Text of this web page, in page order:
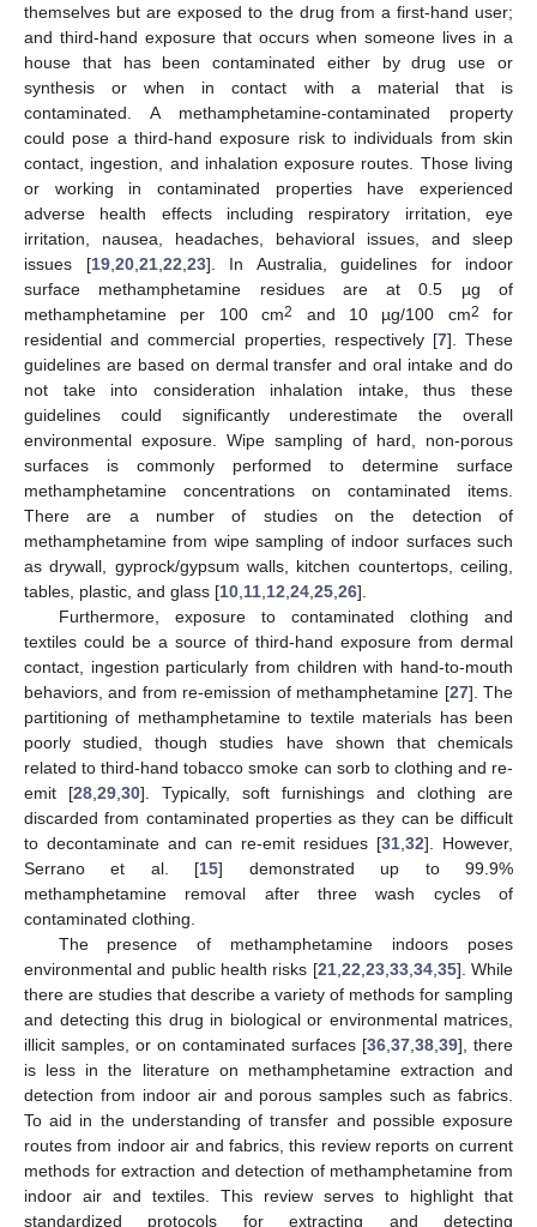
themselves but are exposed to the drug from a first-hand user;
and third-hand exposure that occurs when someone lives in a
house that has been contaminated either by drug use or
synthesis or when in contact with a material that is
contaminated. A methamphetamine-contaminated property
could pose a third-hand exposure risk to individuals from skin
contact, ingestion, and inhalation exposure routes. Those living
or working in contaminated properties have experienced
adverse health effects including respiratory irritation, eye
irritation, nausea, headaches, behavioral issues, and sleep
issues [19,20,21,22,23]. In Australia, guidelines for indoor
surface methamphetamine residues are at 0.5 µg of
methamphetamine per 100 cm2 and 10 µg/100 cm2
for
residential and commercial properties, respectively [7]. These
guidelines are based on dermal transfer and oral intake and do
not take into consideration inhalation intake, thus these
guidelines could significantly underestimate the overall
environmental exposure. Wipe sampling of hard, non-porous
surfaces is commonly performed to determine surface
methamphetamine concentrations on contaminated items.
There are a number of studies on the detection of
methamphetamine from wipe sampling of indoor surfaces such
as drywall, gyprock/gypsum walls, kitchen countertops, ceiling,
tables, plastic, and glass [10,11,12,24,25,26].
Furthermore, exposure to contaminated clothing and
textiles could be a source of third-hand exposure from dermal
contact, ingestion particularly from children with hand-to-mouth
behaviors, and from re-emission of methamphetamine [27]. The
partitioning of methamphetamine to textile materials has been
poorly studied, though studies have shown that chemicals
related to third-hand tobacco smoke can sorb to clothing and re-
emit [28,29,30]. Typically, soft furnishings and clothing are
discarded from contaminated properties as they can be difficult
to decontaminate and can re-emit residues [31,32]. However,
Serrano et al. [15] demonstrated up to 99.9%
methamphetamine removal after three wash cycles of
contaminated clothing.
The presence of methamphetamine indoors poses
environmental and public health risks [21,22,23,33,34,35]. While
there are studies that describe a variety of methods for sampling
and detecting this drug in biological or environmental matrices,
illicit samples, or on contaminated surfaces [36,37,38,39], there
is less in the literature on methamphetamine extraction and
detection from indoor air and porous samples such as fabrics.
To aid in the understanding of transfer and possible exposure
routes from indoor air and fabrics, this review reports on current
methods for extraction and detection of methamphetamine from
indoor air and textiles. This review serves to highlight that
standardized protocols for extracting and detecting